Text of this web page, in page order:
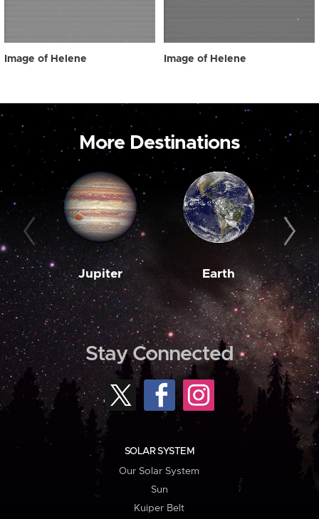
Image of Helene Image of Helene
More Destinations
Jupiter Earth
Stay Connected
SOLAR SYSTEM
Our Solar System
Sun
Kuiper Belt